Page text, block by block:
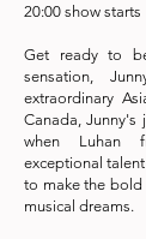
20:00 show starts
Get ready to
sensation,
extraordinary
Canada, Junny's
when Luhan
exceptional
to make the bold
musical dreams.